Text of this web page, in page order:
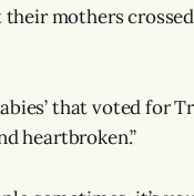
mothers
that voted for
heartbroken.”